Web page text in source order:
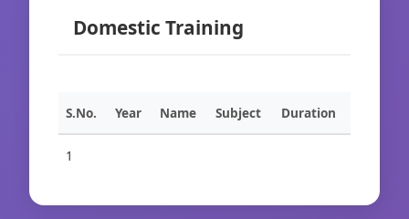
Domestic Training
S.No. Year Name Subject Duration
1